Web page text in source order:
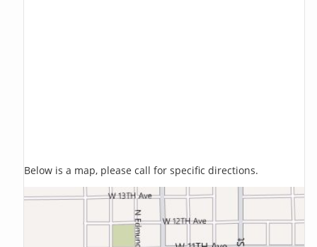
Below is a map, please call for specific directions.